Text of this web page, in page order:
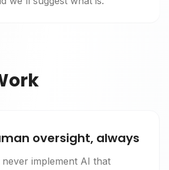
oversight, always
never implement AI that